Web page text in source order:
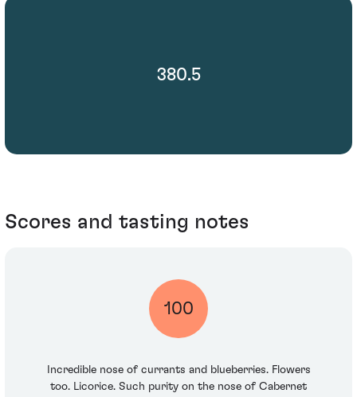
380.5
Scores and tasting notes
100
Incredible nose of currants and blueberries. Flowers
too. Licorice. Such purity on the nose of Cabernet